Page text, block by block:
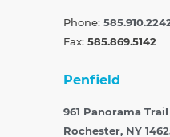
Phone:
Fax: 585.869.5142
Penfield
961 Panorama
Rochester, NY